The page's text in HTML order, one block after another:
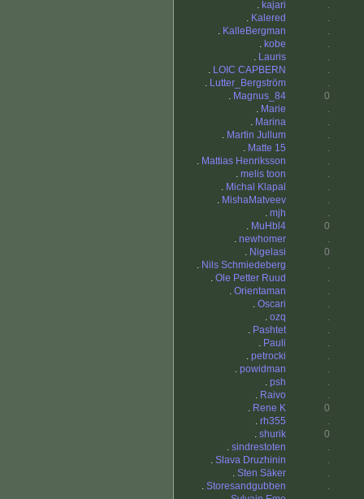
. kajari
.
. Kalered
.
. KalleBergman
.
. kobe
.
. Lauris
.
. LOIC CAPBERN
.
. Lutter_Bergström
.
. Magnus_84
0
. Marie
.
. Marina
.
. Martin Jullum
.
. Matte 15
.
. Mattias Henriksson
.
. melis toon
.
. Michal Klapal
.
. MishaMatveev
.
. mjh
.
. MuHbl4
0
. newhomer
.
. Nigelasi
0
. Nils Schmiedeberg
.
. Ole Petter Ruud
.
. Orientaman
.
. Oscari
.
. ozq
.
. Pashtet
.
. Pauli
.
. petrocki
.
. powidman
.
. psh
.
. Raivo
.
. Rene K
0
. rh355
.
. shurik
0
. sindrestoten
.
. Slava Druzhinin
.
. Sten Säker
.
. Storesandgubben
.